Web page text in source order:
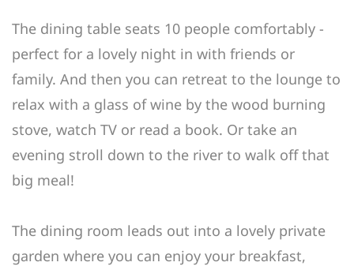
The dining table seats 10 people comfortably -
perfect for a lovely night in with friends or
family. And then you can retreat to the lounge to
relax with a glass of wine by the wood burning
stove, watch TV or read a book. Or take an
evening stroll down to the river to walk off that
big meal!
The dining room leads out into a lovely private
garden where you can enjoy your breakfast,